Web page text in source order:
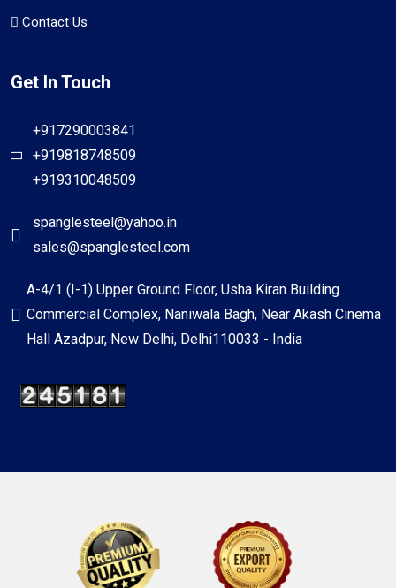
Contact Us
Get In Touch
+917290003841
+919818748509
+919310048509
spanglesteel@yahoo.in
sales@spanglesteel.com
A-4/1 (I-1) Upper Ground Floor, Usha Kiran Building
Commercial Complex, Naniwala Bagh, Near Akash Cinema
Hall Azadpur, New Delhi, Delhi110033 - India